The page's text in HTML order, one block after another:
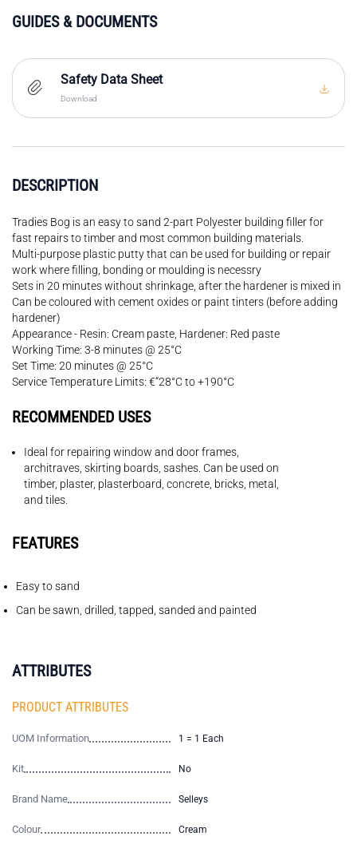
DESCRIPTION
Tradies Bog is an easy to sand 2-part Polyester building filler for
fast repairs to timber and most common building materials.
Multi-purpose plastic putty that can be used for building or repair
work where filling, bonding or moulding is necessry
Sets in 20 minutes without shrinkage, after the hardener is mixed in
Can be coloured with cement oxides or paint tinters (before adding
hardener)
Appearance - Resin: Cream paste, Hardener: Red paste
Working Time: 3-8 minutes @ 25°C
Set Time: 20 minutes @ 25°C
Service Temperature Limits: €“28°C to +190°C
RECOMMENDED USES
Ideal for repairing window and door frames,
architraves, skirting boards, sashes. Can be used on
timber, plaster, plasterboard, concrete, bricks, metal,
and tiles.
FEATURES
Easy to sand
Can be sawn, drilled, tapped, sanded and painted
ATTRIBUTES
PRODUCT ATTRIBUTES
UOM Information 1 = 1 Each
Kit No
Brand Name Selleys
Colour Cream
GUIDES & DOCUMENTS
Safety Data Sheet
Download